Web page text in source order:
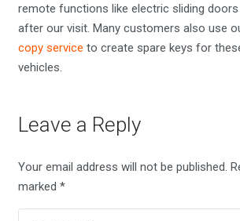
remote functions like electric sliding
after our visit. Many customers also use
copy service to create spare keys for
vehicles.
Leave a Reply
Your email address will not be published.
marked *